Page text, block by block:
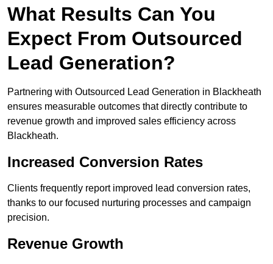
What Results Can You
Expect From Outsourced
Lead Generation?
Partnering with Outsourced Lead Generation in Blackheath
ensures measurable outcomes that directly contribute to
revenue growth and improved sales efficiency across
Blackheath.
Increased Conversion Rates
Clients frequently report improved lead conversion rates,
thanks to our focused nurturing processes and campaign
precision.
Revenue Growth